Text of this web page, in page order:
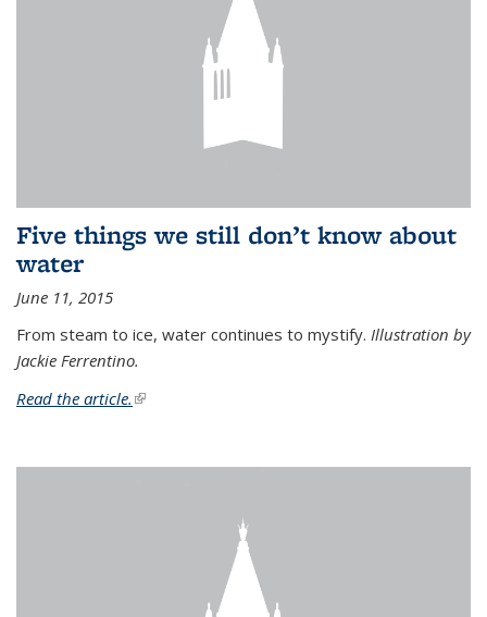
Five things we still don’t know about
water
June 11, 2015
From steam to ice, water continues to mystify. Illustration by
Jackie Ferrentino.
Read the article. (link is external)